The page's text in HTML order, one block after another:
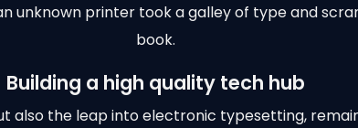
unknown printer took a galley of type and
book.
Building a high quality tech hub
also the leap into electronic typesetting,